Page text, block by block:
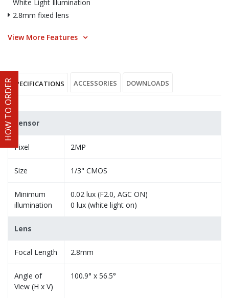
HOW TO ORDER
White Light Illumination
2.8mm fixed lens
View More Features
SPECIFICATIONS ACCESSORIES DOWNLOADS
Sensor
Pixel 2MP
Size 1/3" CMOS
Minimum
illumination
0.02 lux (F2.0, AGC ON)
0 lux (white light on)
Lens
Focal Length 2.8mm
Angle of
View (H x V)
100.9° x 56.5°